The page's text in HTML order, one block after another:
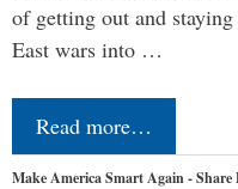
of getting out and
East wars into …
Read more…
Make America Smart Again - Share